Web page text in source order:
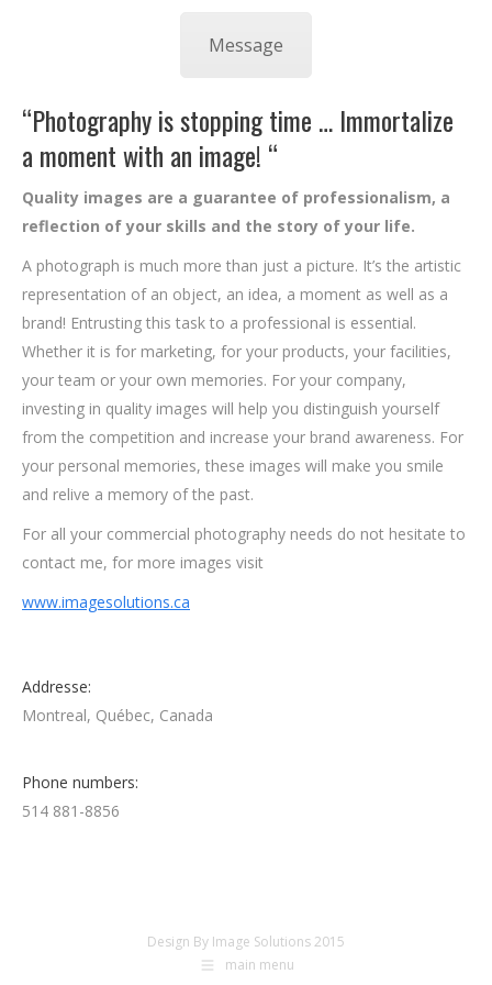
Message
“Photography is stopping time … Immortalize
a moment with an image! “
Quality images are a guarantee of professionalism, a
reflection of your skills and the story of your life.
A photograph is much more than just a picture. It’s the artistic
representation of an object, an idea, a moment as well as a
brand! Entrusting this task to a professional is essential.
Whether it is for marketing, for your products, your facilities,
your team or your own memories. For your company,
investing in quality images will help you distinguish yourself
from the competition and increase your brand awareness. For
your personal memories, these images will make you smile
and relive a memory of the past.
For all your commercial photography needs do not hesitate to
contact me, for more images visit
www.imagesolutions.ca
Addresse:
Montreal, Québec, Canada
Phone numbers:
514 881-8856
Design By Image Solutions 2015
main menu